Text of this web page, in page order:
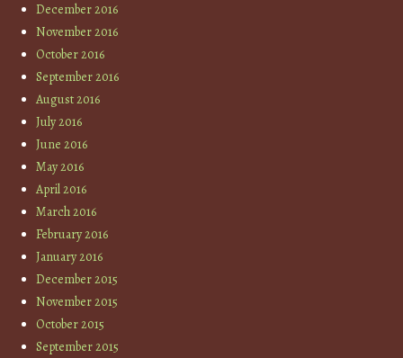
December 2016
November 2016
October 2016
September 2016
August 2016
July 2016
June 2016
May 2016
April 2016
March 2016
February 2016
January 2016
December 2015
November 2015
October 2015
September 2015